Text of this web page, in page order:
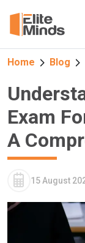
Home Blog
Exam
A
15 August